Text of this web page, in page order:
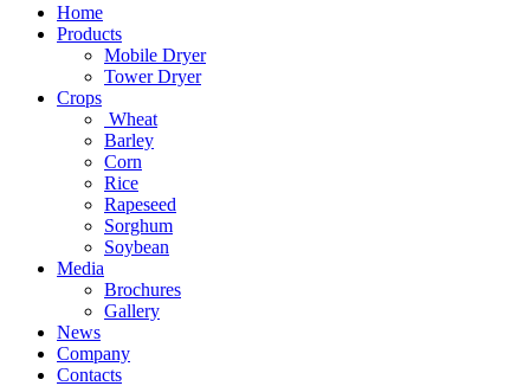
Home
Products
Mobile Dryer
Tower Dryer
Crops
Wheat
Barley
Corn
Rice
Rapeseed
Sorghum
Soybean
Media
Brochures
Gallery
News
Company
Contacts